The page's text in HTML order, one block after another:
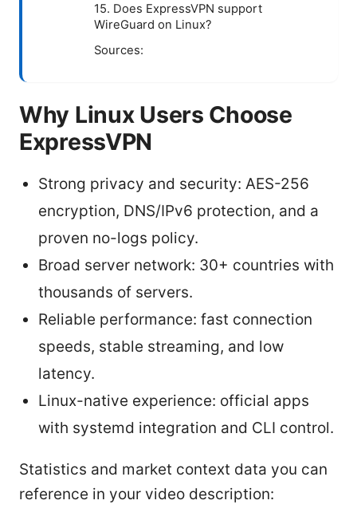
15. Does ExpressVPN support
WireGuard on Linux?
Sources:
Why Linux Users Choose
ExpressVPN
Strong privacy and security: AES-256
encryption, DNS/IPv6 protection, and a
proven no-logs policy.
Broad server network: 30+ countries with
thousands of servers.
Reliable performance: fast connection
speeds, stable streaming, and low
latency.
Linux-native experience: official apps
with systemd integration and CLI control.
Statistics and market context data you can
reference in your video description: